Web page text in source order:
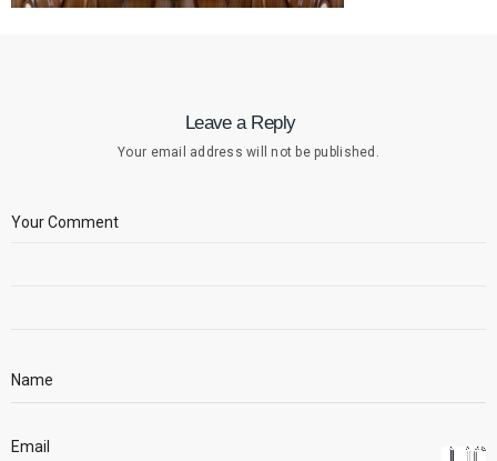
Leave a Reply
Your email address will not be published.